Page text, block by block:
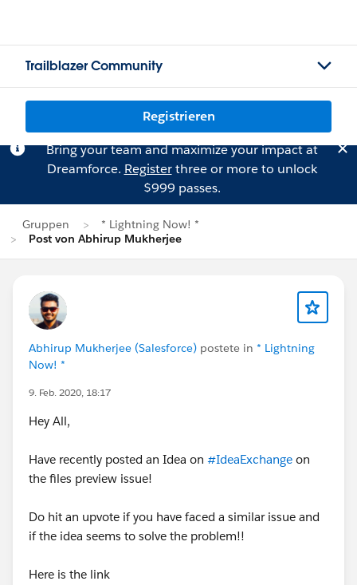
Trailblazer Community
Registrieren
Bring your team and maximize your impact at
Dreamforce. Registerthree or more to unlock
$999 passes.
Gruppen
* Lightning Now! *
Post von Abhirup Mukherjee
Abhirup Mukherjee (Salesforce) postete in * Lightning
Now! *
9. Feb. 2020, 18:17
Hey All,
Have recently posted an Idea on #IdeaExchange on
the files preview issue!
Do hit an upvote if you have faced a similar issue and
if the idea seems to solve the problem!!
Here is the link